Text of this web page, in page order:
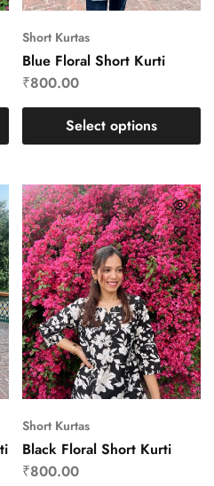
Short Kurtas
Blue Floral Short Kurti
₹800.00
Select options
Short Kurtas
Black Floral Short Kurti
₹800.00